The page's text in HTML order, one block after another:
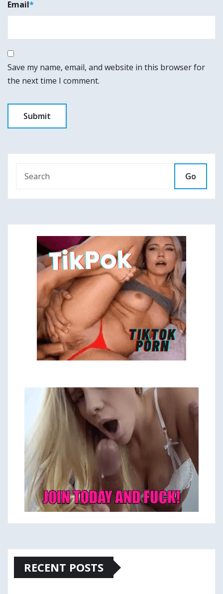
Email*
Save my name, email, and website in this browser for
the next time I comment.
Go
RECENT POSTS